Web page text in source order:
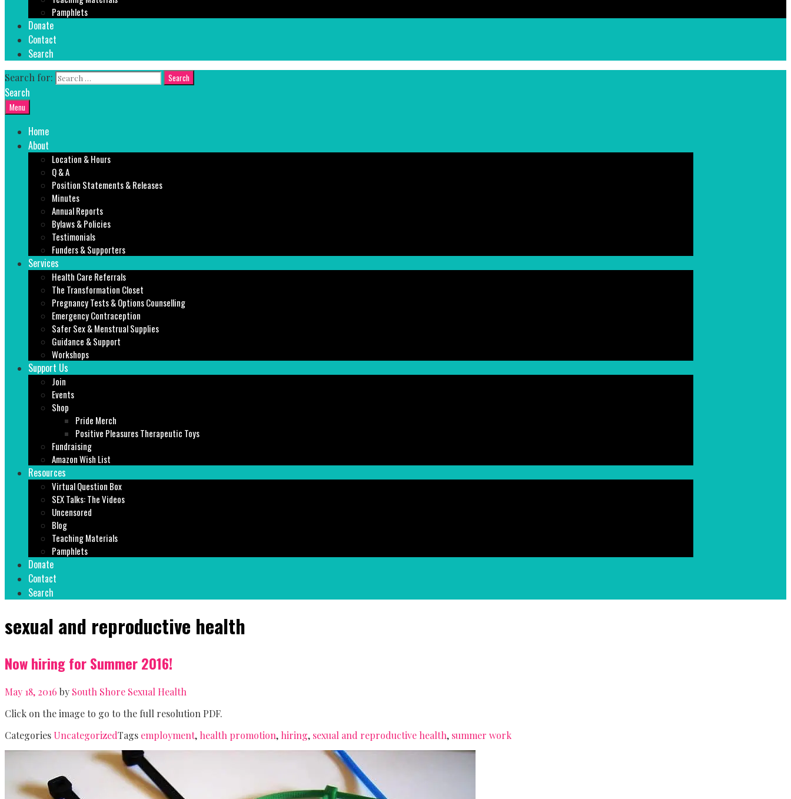
Pamphlets
Donate
Contact
Search
Search for:
Search
Menu
Home
About
Location & Hours
Q & A
Position Statements & Releases
Minutes
Annual Reports
Bylaws & Policies
Testimonials
Funders & Supporters
Services
Health Care Referrals
The Transformation Closet
Pregnancy Tests & Options Counselling
Emergency Contraception
Safer Sex & Menstrual Supplies
Guidance & Support
Workshops
Support Us
Join
Events
Shop
Pride Merch
Positive Pleasures Therapeutic Toys
Fundraising
Amazon Wish List
Resources
Virtual Question Box
SEX Talks: The Videos
Uncensored
Blog
Teaching Materials
Pamphlets
Donate
Contact
Search
sexual and reproductive health
Now hiring for Summer 2016!
May 18, 2016 by South Shore Sexual Health
Click on the image to go to the full resolution PDF.
Categories UncategorizedTags employment, health promotion, hiring, sexual and reproductive health, summer work